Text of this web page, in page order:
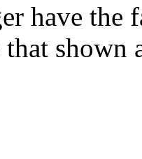
have the
that shown